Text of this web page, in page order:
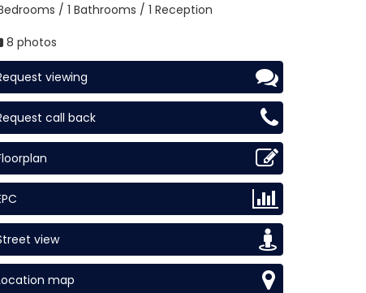
/ 1 Bathrooms / 1 Reception
8 photos
viewing
call back
view
map